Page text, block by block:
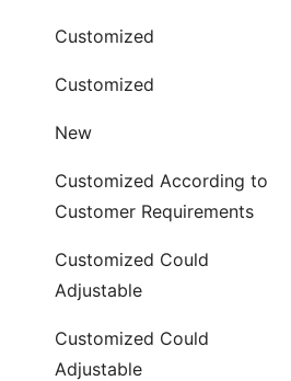
Customized
Customized
New
Customized According to
Customer Requirements
Customized Could
Adjustable
Customized Could
Adjustable